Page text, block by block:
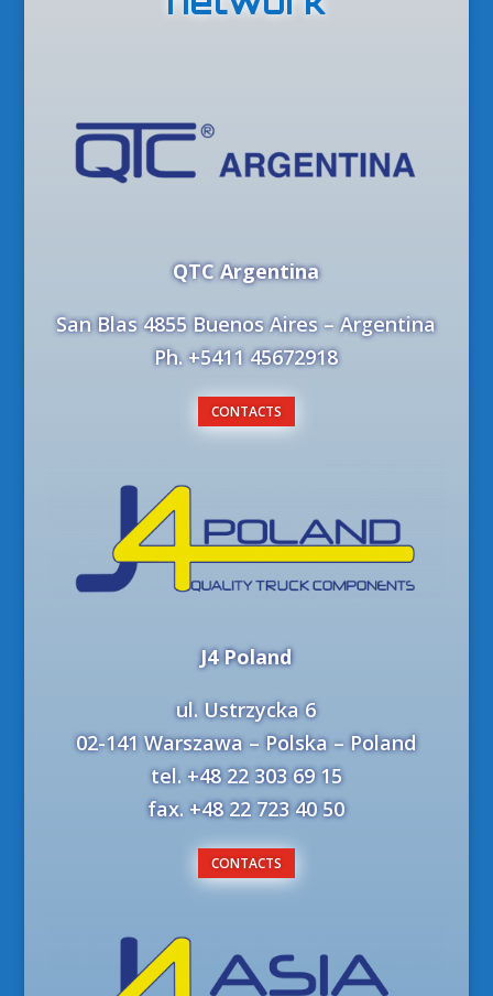
QTC Argentina
San Blas 4855 Buenos Aires – Argentina
Ph. +5411 45672918
CONTACTS
J4 Poland
ul. Ustrzycka 6
02-141 Warszawa – Polska – Poland
tel. +48 22 303 69 15
fax. +48 22 723 40 50
CONTACTS